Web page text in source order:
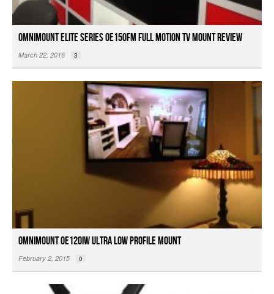
OmniMount Elite Series OE150FM Full Motion TV Mount Review
March 22, 2016 3
OmniMount OE120IW Ultra Low Profile Mount
February 2, 2015 0